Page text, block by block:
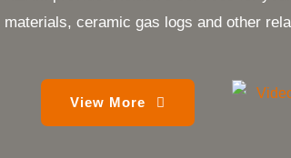
materials, ceramic gas logs and other
View More